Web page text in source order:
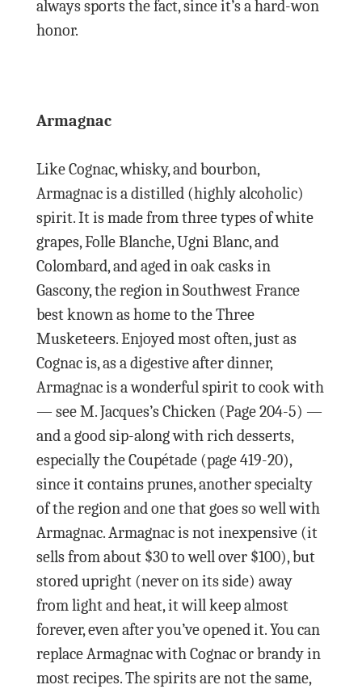
always sports the fact, since it’s a hard-won
honor.
Armagnac
Like Cognac, whisky, and bourbon,
Armagnac is a distilled (highly alcoholic)
spirit. It is made from three types of white
grapes, Folle Blanche, Ugni Blanc, and
Colombard, and aged in oak casks in
Gascony, the region in Southwest France
best known as home to the Three
Musketeers. Enjoyed most often, just as
Cognac is, as a digestive after dinner,
Armagnac is a wonderful spirit to cook with
— see M. Jacques’s Chicken (Page 204-5) —
and a good sip-along with rich desserts,
especially the Coupétade (page 419-20),
since it contains prunes, another specialty
of the region and one that goes so well with
Armagnac. Armagnac is not inexpensive (it
sells from about $30 to well over $100), but
stored upright (never on its side) away
from light and heat, it will keep almost
forever, even after you’ve opened it. You can
replace Armagnac with Cognac or brandy in
most recipes. The spirits are not the same,